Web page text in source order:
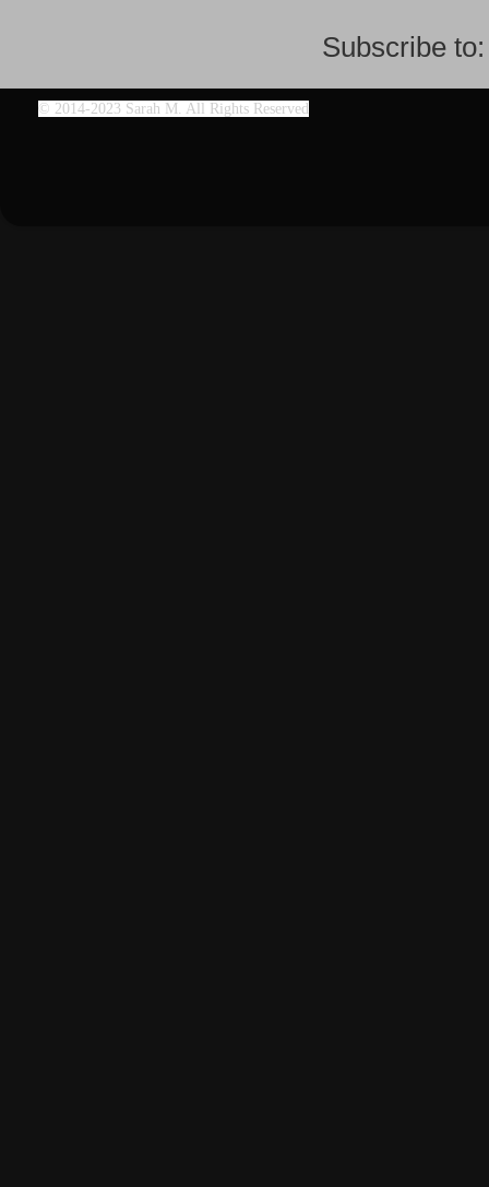
Subscribe
© 2014-2023 Sarah M. All Rights Reserved